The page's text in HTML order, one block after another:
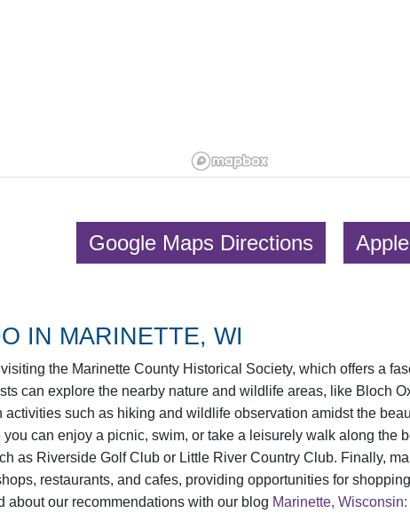
Google Maps Directions
IN MARINETTE, WI
the Marinette County Historical Society, which offers a
can explore the nearby nature and wildlife areas, like Bloch
such as hiking and wildlife observation amidst the
can enjoy a picnic, swim, or take a leisurely walk along the
as Riverside Golf Club or Little River Country Club. Finally,
restaurants, and cafes, providing opportunities for
about our recommendations with our blog Marinette,